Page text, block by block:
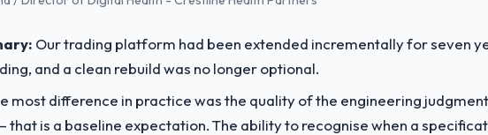
Our trading platform had been extended incrementally for seven
and a clean rebuild was no longer optional.
most difference in practice was the quality of the engineering
is a baseline expectation. The ability to recognise when a